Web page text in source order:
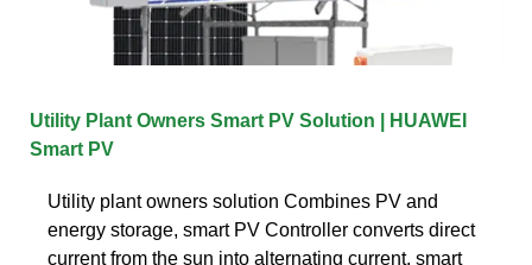
Utility Plant Owners Smart PV Solution | HUAWEI
Smart PV
Utility plant owners solution Combines PV and
energy storage, smart PV Controller converts direct
current from the sun into alternating current, smart